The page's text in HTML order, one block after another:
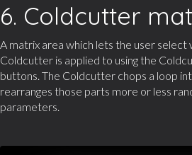
6. Coldcutter
A matrix area which lets the user select
Coldcutter is applied to using the
buttons. The Coldcutter chops a loop
rearranges those parts more or less
parameters.